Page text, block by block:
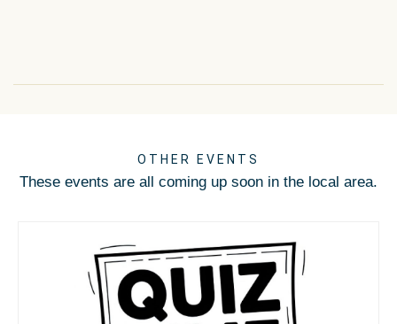
OTHER EVENTS
These events are all coming up soon in the local area.